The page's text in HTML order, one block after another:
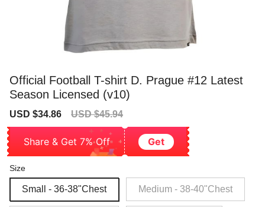
Official Football T-shirt D. Prague #12 Latest
Season Licensed (v10)
Sale
USD $34.86
Regular
USD $45.94
Share & Get 7% Off Get
Size
Small - 36-38"Chest Medium - 38-40"Chest